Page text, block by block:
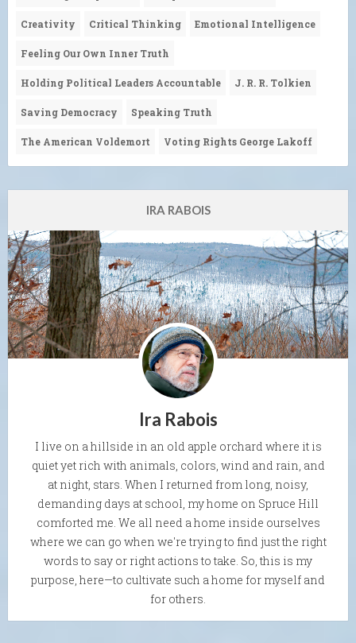
Creativity Critical Thinking Emotional Intelligence
Feeling Our Own Inner Truth
Holding Political Leaders Accountable J. R. R. Tolkien
Saving Democracy Speaking Truth
The American Voldemort Voting Rights George Lakoff
IRA RABOIS
Ira Rabois
I live on a hillside in an old apple orchard where it is
quiet yet rich with animals, colors, wind and rain, and
at night, stars. When I returned from long, noisy,
demanding days at school, my home on Spruce Hill
comforted me. We all need a home inside ourselves
where we can go when we're trying to find just the right
words to say or right actions to take. So, this is my
purpose, here—to cultivate such a home for myself and
for others.